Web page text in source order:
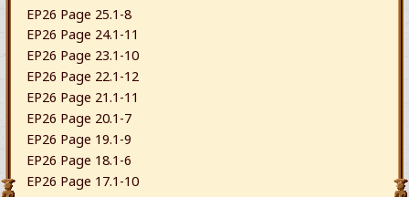
EP26 Page 25.1-8
EP26 Page 24.1-11
EP26 Page 23.1-10
EP26 Page 22.1-12
EP26 Page 21.1-11
EP26 Page 20.1-7
EP26 Page 19.1-9
EP26 Page 18.1-6
EP26 Page 17.1-10